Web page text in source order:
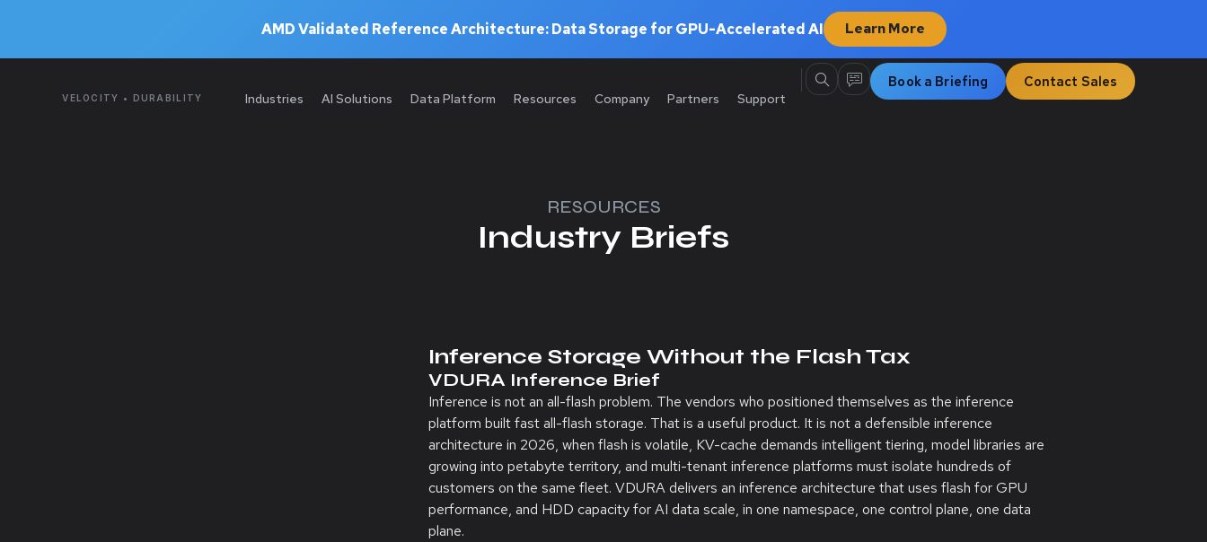
AMD Validated Reference Architecture: Data Storage for GPU-Accelerated AI Learn More
VELOCITY • DURABILITY Industries AI Solutions Data Platform Resources Company Partners Support
Book a Briefing Contact Sales
RESOURCES
Industry Briefs
Inference Storage Without the Flash Tax
VDURA Inference Brief
Inference is not an all-flash problem. The vendors who positioned themselves as the inference
platform built fast all-flash storage. That is a useful product. It is not a defensible inference
architecture in 2026, when flash is volatile, KV-cache demands intelligent tiering, model libraries are
growing into petabyte territory, and multi-tenant inference platforms must isolate hundreds of
customers on the same fleet. VDURA delivers an inference architecture that uses flash for GPU
performance, and HDD capacity for AI data scale, in one namespace, one control plane, one data
plane.